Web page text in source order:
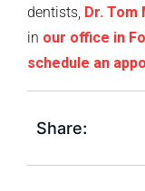
dentists, Dr. Tom
in our office in
schedule an
Share: